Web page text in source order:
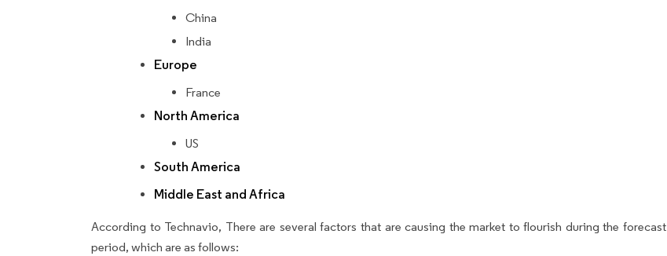
China
India
Europe
France
North America
US
South America
Middle East and Africa
According to Technavio, There are several factors that are causing the market to flourish during the forecast
period, which are as follows: